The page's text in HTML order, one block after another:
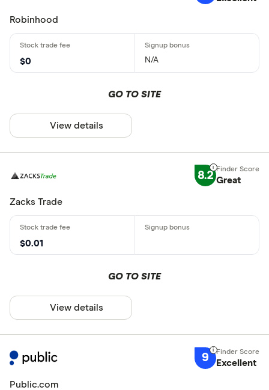
Robinhood
$0 N/A
GO TO SITE
View details
8.2 Great
Zacks Trade
$0.01
GO TO SITE
View details
9 Excellent
Public.com